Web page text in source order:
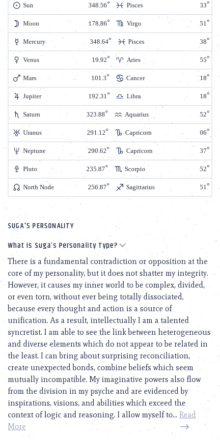
Sun 348.56 Pisces 33
Moon 178.86 Virgo 51
Mercury 348.64 Pisces 38
Venus 19.92 Aries 55
Mars 101.3 Cancer 18
Jupiter 192.31 Libra 18
Saturn 323.88 Aquarius 52
Uranus 291.12 Capricorn 06
Neptune 290.62 Capricorn 37
Pluto 235.87 Scorpio 52
North Node 256.87 Sagittarius 51
SUGA'S PERSONALITY
What is Suga’s Personality Type?
There is a fundamental contradiction or opposition at the
core of my personality, but it does not shatter my integrity.
However, it causes my inner world to be complex, divided,
or even torn, without ever being totally dissociated,
because every thought and action is a source of
unification. As a result, intellectually I am a talented
syncretist. I am able to see the link between heterogeneous
and diverse elements which do not appear to be related in
the least. I can bring about surprising reconciliation,
create unexpected bonds, combine beliefs which seem
mutually incompatible. My imaginative powers also flow
from the division in my psyche and are evidenced by
inspirations, visions, and abilities which exceed the
context of logic and reasoning. I allow myself to... Read
More